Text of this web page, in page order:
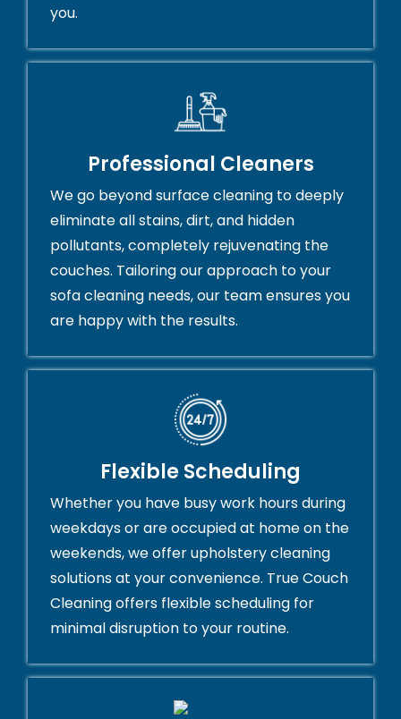
you.
Professional Cleaners
We go beyond surface cleaning to deeply
eliminate all stains, dirt, and hidden
pollutants, completely rejuvenating the
couches. Tailoring our approach to your
sofa cleaning needs, our team ensures you
are happy with the results.
Flexible Scheduling
Whether you have busy work hours during
weekdays or are occupied at home on the
weekends, we offer upholstery cleaning
solutions at your convenience. True Couch
Cleaning offers flexible scheduling for
minimal disruption to your routine.